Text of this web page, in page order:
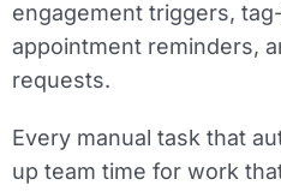
engagement triggers,
appointment reminders,
requests.
Every manual task that
up team time for work